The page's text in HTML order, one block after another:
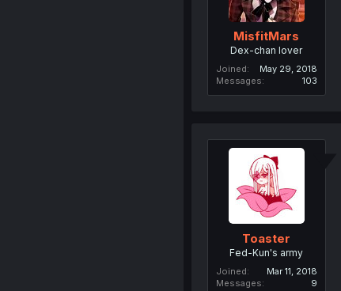
MisfitMars
Dex-chan lover
Joined
May 29, 2018
Messages
103
Toaster
Fed-Kun's army
Joined
Mar 11, 2018
Messages
9